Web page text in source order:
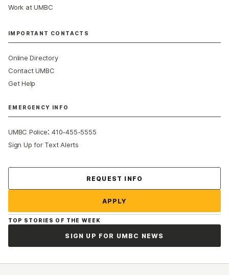
Work at UMBC
IMPORTANT CONTACTS
Online Directory
Contact UMBC
Get Help
EMERGENCY INFO
UMBC Police:410-455-5555
Sign Up for Text Alerts
REQUEST INFO
APPLY
TOP STORIES OF THE WEEK
SIGN UP FOR UMBC NEWS